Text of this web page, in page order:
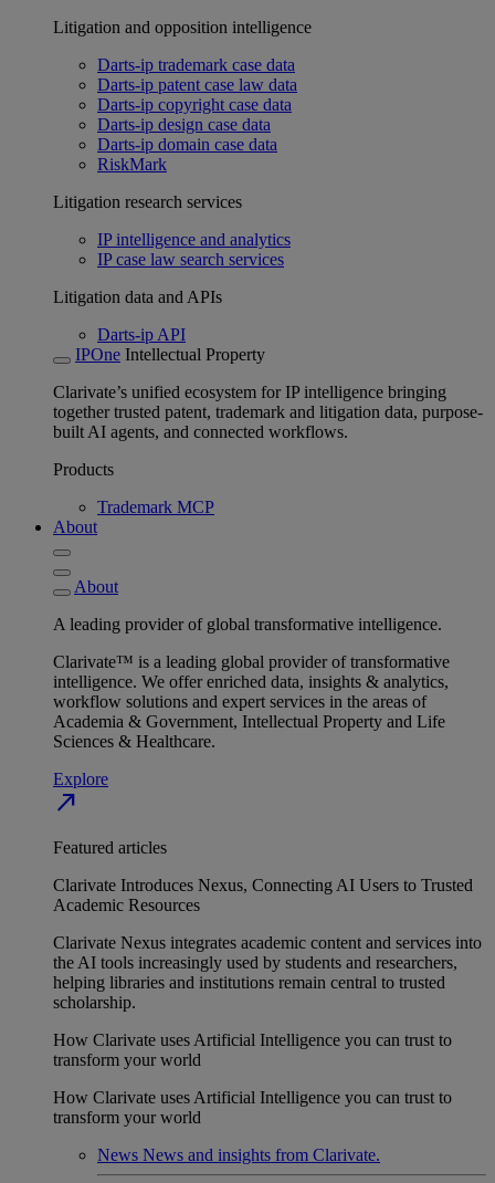
Litigation and opposition intelligence
Darts-ip trademark case data
Darts-ip patent case law data
Darts-ip copyright case data
Darts-ip design case data
Darts-ip domain case data
RiskMark
Litigation research services
IP intelligence and analytics
IP case law search services
Litigation data and APIs
Darts-ip API
IPOne Intellectual Property
Clarivate’s unified ecosystem for IP intelligence bringing
together trusted patent, trademark and litigation data, purpose-
built AI agents, and connected workflows.
Products
Trademark MCP
About
About
A leading provider of global transformative intelligence.
Clarivate™ is a leading global provider of transformative
intelligence. We offer enriched data, insights & analytics,
workflow solutions and expert services in the areas of
Academia & Government, Intellectual Property and Life
Sciences & Healthcare.
Explore
north_east
Featured articles
Clarivate Introduces Nexus, Connecting AI Users to Trusted
Academic Resources
Clarivate Nexus integrates academic content and services into
the AI tools increasingly used by students and researchers,
helping libraries and institutions remain central to trusted
scholarship.
How Clarivate uses Artificial Intelligence you can trust to
transform your world
How Clarivate uses Artificial Intelligence you can trust to
transform your world
News News and insights from Clarivate.